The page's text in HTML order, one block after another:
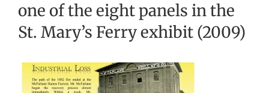
one of the eight panels in the
St. Mary’s Ferry exhibit (2009)